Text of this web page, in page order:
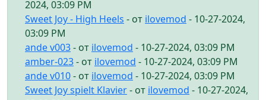
2024, 03:09 PM
Sweet Joy - High Heels - от ilovemod - 10-27-2024,
03:09 PM
ande v003- от ilovemod - 10-27-2024, 03:09 PM
amber-023- от ilovemod - 10-27-2024, 03:09 PM
ande v010- от ilovemod - 10-27-2024, 03:09 PM
Sweet Joy spielt Klavier- от ilovemod - 10-27-2024,